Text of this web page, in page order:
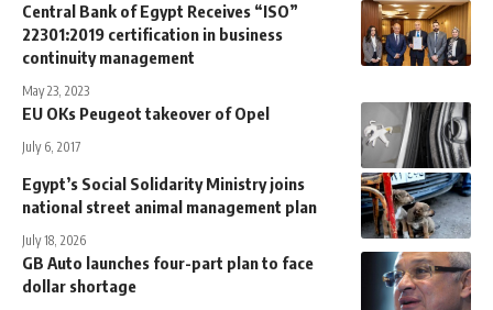
Central Bank of Egypt Receives “ISO”
22301:2019 certification in business
continuity management
May 23, 2023
EU OKs Peugeot takeover of Opel
July 6, 2017
Egypt’s Social Solidarity Ministry joins
national street animal management plan
July 18, 2026
GB Auto launches four-part plan to face
dollar shortage